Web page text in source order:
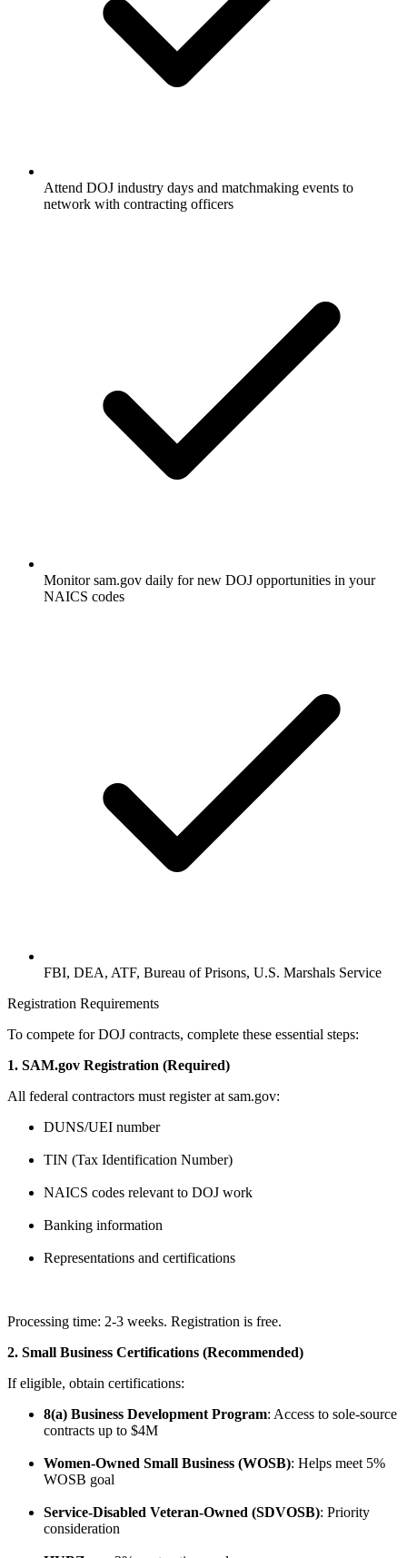
Attend DOJ industry days and matchmaking events to
network with contracting officers
Monitor sam.gov daily for new DOJ opportunities in your
NAICS codes
FBI, DEA, ATF, Bureau of Prisons, U.S. Marshals Service
Registration Requirements
To compete for DOJ contracts, complete these essential steps:
1. SAM.gov Registration (Required)
All federal contractors must register at sam.gov:
DUNS/UEI number
TIN (Tax Identification Number)
NAICS codes relevant to DOJ work
Banking information
Representations and certifications
Processing time: 2-3 weeks. Registration is free.
2. Small Business Certifications (Recommended)
If eligible, obtain certifications:
8(a) Business Development Program: Access to sole-source
contracts up to $4M
Women-Owned Small Business (WOSB): Helps meet 5%
WOSB goal
Service-Disabled Veteran-Owned (SDVOSB): Priority
consideration